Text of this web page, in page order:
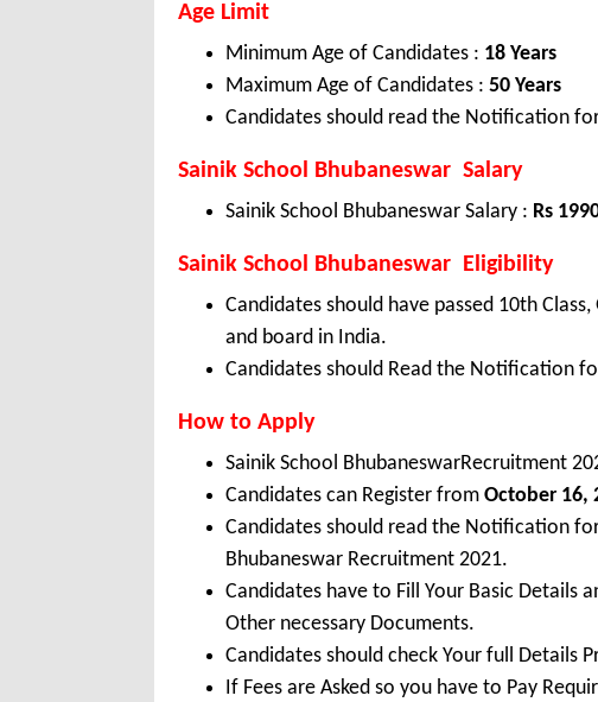
Age Limit
Minimum Age of Candidates : 18 Years
Maximum Age of Candidates : 50 Years
Candidates should read the Notification
Sainik School Bhubaneswar Salary
Sainik School Bhubaneswar Salary : Rs
Sainik School Bhubaneswar Eligibility
Candidates should have passed 10th
and board in India.
Candidates should Read the Notification
How to Apply
Sainik School BhubaneswarRecruitment
Candidates can Register from October 16,
Candidates should read the Notification
Bhubaneswar Recruitment 2021.
Candidates have to Fill Your Basic Details
Other necessary Documents.
Candidates should check Your full Details
If Fees are Asked so you have to Pay